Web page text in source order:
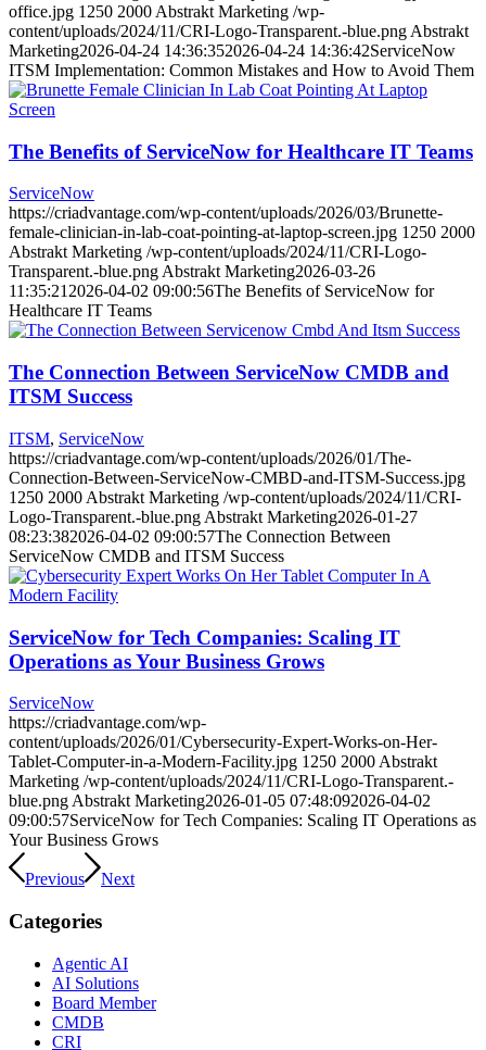
office.jpg 1250 2000 Abstrakt Marketing /wp-
content/uploads/2024/11/CRI-Logo-Transparent.-blue.png Abstrakt
Marketing2026-04-24 14:36:352026-04-24 14:36:42ServiceNow
ITSM Implementation: Common Mistakes and How to Avoid Them
The Benefits of ServiceNow for Healthcare IT Teams
ServiceNow
https://criadvantage.com/wp-content/uploads/2026/03/Brunette-
female-clinician-in-lab-coat-pointing-at-laptop-screen.jpg 1250 2000
Abstrakt Marketing /wp-content/uploads/2024/11/CRI-Logo-
Transparent.-blue.png Abstrakt Marketing2026-03-26
11:35:21 2026-04-02 09:00:56The Benefits of ServiceNow for
Healthcare IT Teams
The Connection Between ServiceNow CMDB and
ITSM Success
ITSM, ServiceNow
https://criadvantage.com/wp-content/uploads/2026/01/The-
Connection-Between-ServiceNow-CMBD-and-ITSM-Success.jpg
1250 2000 Abstrakt Marketing /wp-content/uploads/2024/11/CRI-
Logo-Transparent.-blue.png Abstrakt Marketing2026-01-27
08:23:382026-04-02 09:00:57The Connection Between
ServiceNow CMDB and ITSM Success
ServiceNow for Tech Companies: Scaling IT
Operations as Your Business Grows
ServiceNow
https://criadvantage.com/wp-
content/uploads/2026/01/Cybersecurity-Expert-Works-on-Her-
Tablet-Computer-in-a-Modern-Facility.jpg 1250 2000 Abstrakt
Marketing /wp-content/uploads/2024/11/CRI-Logo-Transparent.-
blue.png Abstrakt Marketing2026-01-05 07:48:092026-04-02
09:00:57ServiceNow for Tech Companies: Scaling IT Operations as
Your Business Grows
Previous Next
Categories
Agentic AI
AI Solutions
Board Member
CMDB
CRI